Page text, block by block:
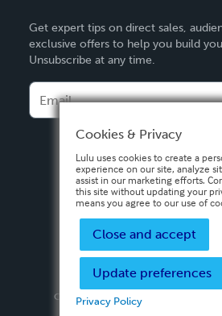
Deutsch
Français
Español
Get expert tips on direct sales,
exclusive offers to help you build
Unsubscribe at any time.
Privacy PolicyTerms &
Copyright ©
2026 Lulu Press, Inc. All
Cookies & Privacy
Lulu uses cookies to create a
experience on our site, analyze
assist in our marketing efforts.
this site without updating your
means you agree to our use of
Close and accept
Update preferences
Privacy Policy